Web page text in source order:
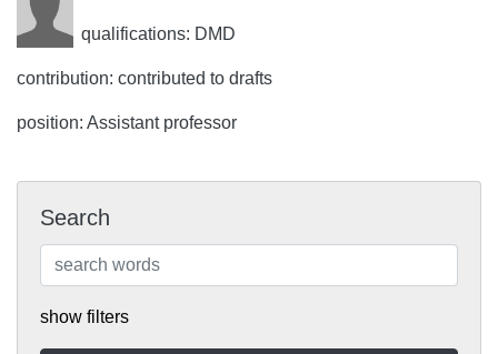
qualifications: DMD
contribution: contributed to drafts
position: Assistant professor
Search
show filters